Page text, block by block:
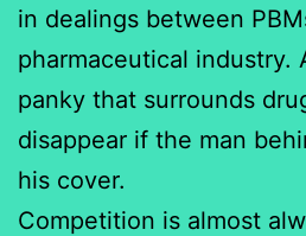
in dealings between
pharmaceutical industry.
panky that surrounds
disappear if the man
his cover.
Competition is almost